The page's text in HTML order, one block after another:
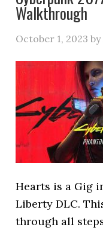
Walkthrough
October 1, 2023 by
Hearts is a Gig
Liberty DLC.
through all